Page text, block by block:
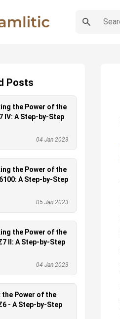
Posts
the Power of the
IV: A Step-by-Step
04 Jan 2023
the Power of the
A Step-by-Step
05 Jan 2023
the Power of the
II: A Step-by-Step
04 Jan 2023
the Power of the
- A Step-by-Step